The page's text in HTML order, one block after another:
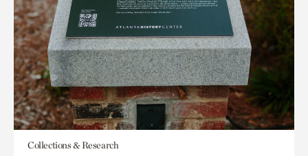
Collections & Research